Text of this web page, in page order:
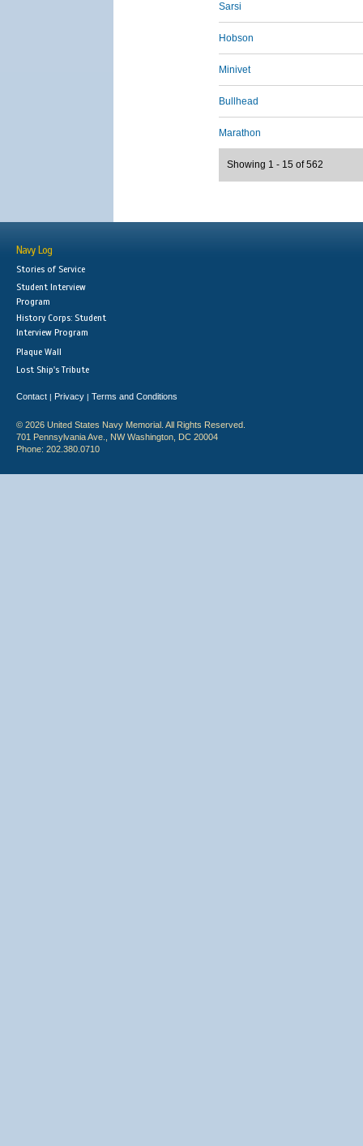
Sarsi
Hobson
Minivet
Bullhead
Marathon
Showing 1 - 15 of 562
Navy Log
Stories of Service
Student Interview
Program
History Corps: Student
Interview Program
Plaque Wall
Lost Ship's Tribute
Contact | Privacy | Terms and Conditions
© 2026 United States Navy Memorial. All Rights Reserved.
701 Pennsylvania Ave., NW Washington, DC 20004
Phone: 202.380.0710